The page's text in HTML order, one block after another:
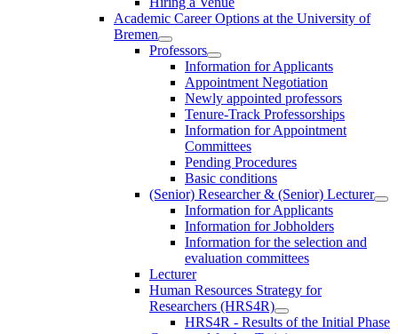
Academic Career Options at the University of
Bremen
Professors
Information for Applicants
Appointment Negotiation
Newly appointed professors
Tenure-Track Professorships
Information for Appointment
Committees
Pending Procedures
Basic conditions
(Senior) Researcher & (Senior) Lecturer
Information for Applicants
Information for Jobholders
Information for the selection and
evaluation committees
Lecturer
Human Resources Strategy for
Researchers (HRS4R)
HRS4R - Results of the Initial Phase